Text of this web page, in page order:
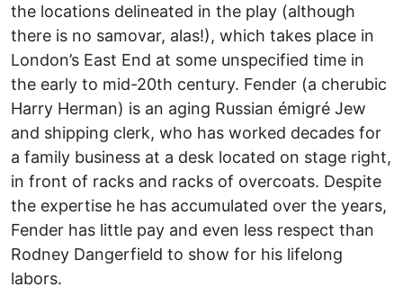
the locations delineated in the play (although
there is no samovar, alas!), which takes place in
London’s East End at some unspecified time in
the early to mid-20th century. Fender (a cherubic
Harry Herman) is an aging Russian émigré Jew
and shipping clerk, who has worked decades for
a family business at a desk located on stage right,
in front of racks and racks of overcoats. Despite
the expertise he has accumulated over the years,
Fender has little pay and even less respect than
Rodney Dangerfield to show for his lifelong
labors.